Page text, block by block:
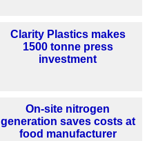
Clarity Plastics makes
1500 tonne press
investment
On-site nitrogen
generation saves costs at
food manufacturer